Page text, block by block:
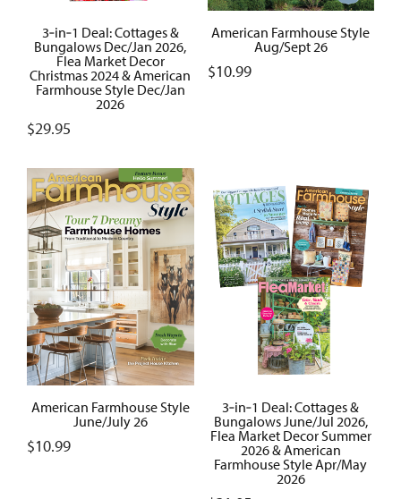
3‑in‑1 Deal: Cottages &
Bungalows Dec/Jan 2026,
Flea Market Decor
Christmas 2024 & American
Farmhouse Style Dec/Jan
2026
$29.95
American Farmhouse Style
Aug/Sept 26
$10.99
American Farmhouse Style
June/July 26
$10.99
3‑in‑1 Deal: Cottages &
Bungalows June/Jul 2026,
Flea Market Decor Summer
2026 & American
Farmhouse Style Apr/May
2026